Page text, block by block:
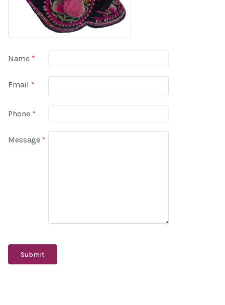
Name *
Email *
Phone *
Message *
Submit